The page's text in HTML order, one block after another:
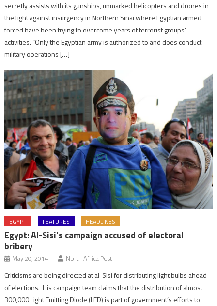
secretly assists with its gunships, unmarked helicopters and drones in
the fight against insurgency in Northern Sinai where Egyptian armed
forced have been trying to overcome years of terrorist groups’
activities. “Only the Egyptian army is authorized to and does conduct
military operations […]
EGYPT FEATURES HEADLINES
Egypt: Al-Sisi’s campaign accused of electoral
bribery
May 20, 2014 North Africa Post
Criticisms are being directed at al-Sisi for distributing light bulbs ahead
of elections. His campaign team claims that the distribution of almost
300,000 Light Emitting Diode (LED) is part of government’s efforts to